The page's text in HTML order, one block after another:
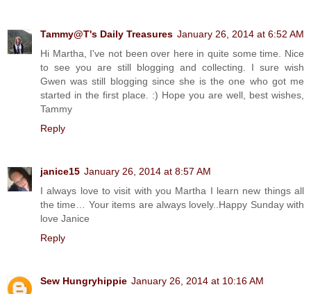
Tammy@T's Daily Treasures January 26, 2014 at 6:52 AM
Hi Martha, I've not been over here in quite some time. Nice
to see you are still blogging and collecting. I sure wish
Gwen was still blogging since she is the one who got me
started in the first place. :) Hope you are well, best wishes,
Tammy
Reply
janice15 January 26, 2014 at 8:57 AM
I always love to visit with you Martha I learn new things all
the time… Your items are always lovely..Happy Sunday with
love Janice
Reply
Sew Hungryhippie January 26, 2014 at 10:16 AM